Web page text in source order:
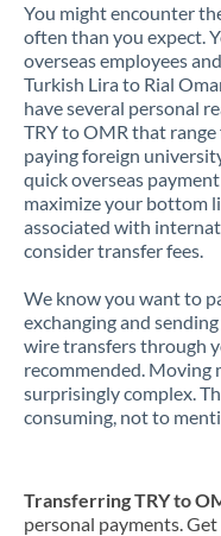
Kuwait
Latvia
Malta
Mexico
Nigeria
You might encounter
often than you expect.
overseas employees
Turkish Lira to Rial
have several personal
TRY to OMR that
paying foreign
quick overseas
maximize your bottom
associated with
consider transfer fees.
We know you want to
exchanging and
wire transfers through
recommended. Moving
surprisingly complex.
consuming, not to
Transferring TRY to
personal payments.